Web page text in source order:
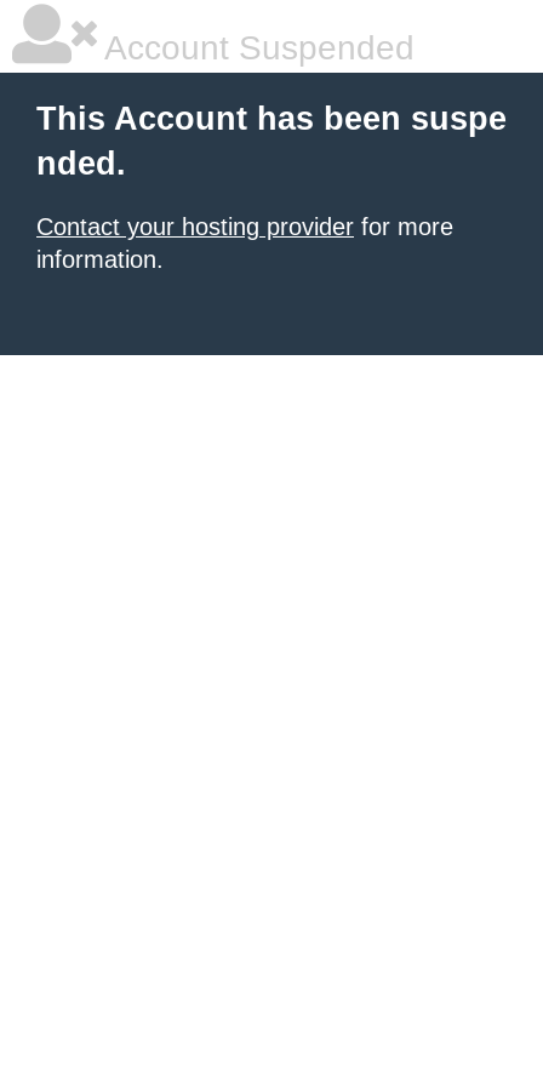
Account Suspended
This Account has been suspe
nded.
Contact your hosting provider for more
information.